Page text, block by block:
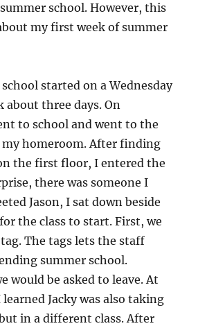
school. However, this
my first week of summer
started on a Wednesday
about three days. On
to school and went to the
homeroom. After finding
the first floor, I entered the
there was someone I
Jason, I sat down beside
the class to start. First, we
The tags lets the staff
summer school.
would be asked to leave. At
Jacky was also taking
in a different class. After